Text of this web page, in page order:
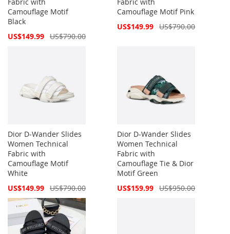
Camouflage Motif
Black
Special
US$149.99 US$790.00
Camouflage Motif Pink
Special
US$149.99 US$790.00
Dior D-Wander Slides
Women Technical
Fabric with
Camouflage Motif
White
Special
US$149.99 US$790.00
Dior D-Wander Slides
Women Technical
Fabric with
Camouflage Tie & Dior
Motif Green
Special
US$159.99 US$950.00